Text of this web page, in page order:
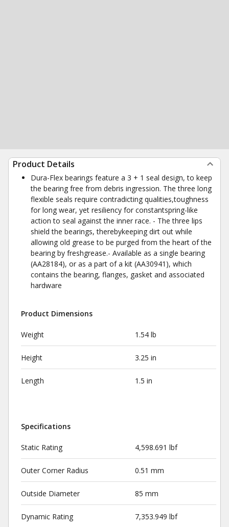
Product Details
Dura-Flex bearings feature a 3 + 1 seal design, to keep
the bearing free from debris ingression. The three long
flexible seals require contradicting qualities,toughness
for long wear, yet resiliency for constantspring-like
action to seal against the inner race. - The three lips
shield the bearings, therebykeeping dirt out while
allowing old grease to be purged from the heart of the
bearing by freshgrease.- Available as a single bearing
(AA28184), or as a part of a kit (AA30941), which
contains the bearing, flanges, gasket and associated
hardware
Product Dimensions
Weight 1.54 lb
Height 3.25 in
Length 1.5 in
Specifications
Static Rating 4,598.691 lbf
Outer Corner Radius 0.51 mm
Outside Diameter 85 mm
Dynamic Rating 7,353.949 lbf